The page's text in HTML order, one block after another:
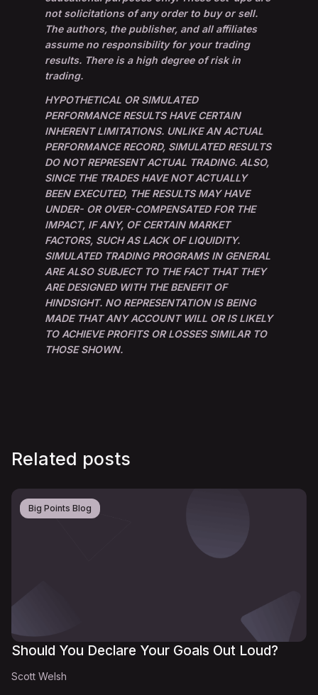
not solicitations of any order to buy or sell.
The authors, the publisher, and all affiliates
assume no responsibility for your trading
results. There is a high degree of risk in
trading.
HYPOTHETICAL OR SIMULATED
PERFORMANCE RESULTS HAVE CERTAIN
INHERENT LIMITATIONS. UNLIKE AN ACTUAL
PERFORMANCE RECORD, SIMULATED RESULTS
DO NOT REPRESENT ACTUAL TRADING. ALSO,
SINCE THE TRADES HAVE NOT ACTUALLY
BEEN EXECUTED, THE RESULTS MAY HAVE
UNDER- OR OVER-COMPENSATED FOR THE
IMPACT, IF ANY, OF CERTAIN MARKET
FACTORS, SUCH AS LACK OF LIQUIDITY.
SIMULATED TRADING PROGRAMS IN GENERAL
ARE ALSO SUBJECT TO THE FACT THAT THEY
ARE DESIGNED WITH THE BENEFIT OF
HINDSIGHT. NO REPRESENTATION IS BEING
MADE THAT ANY ACCOUNT WILL OR IS LIKELY
TO ACHIEVE PROFITS OR LOSSES SIMILAR TO
THOSE SHOWN.
Related posts
Big Points Blog
Should You Declare Your Goals Out Loud?
Scott Welsh